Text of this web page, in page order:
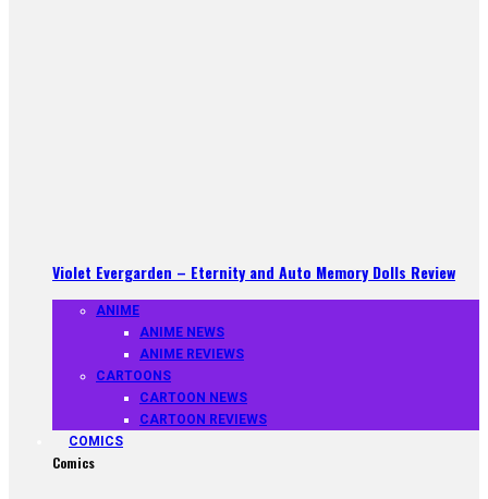
Violet Evergarden – Eternity and Auto Memory Dolls Review
ANIME
ANIME NEWS
ANIME REVIEWS
CARTOONS
CARTOON NEWS
CARTOON REVIEWS
COMICS
Comics